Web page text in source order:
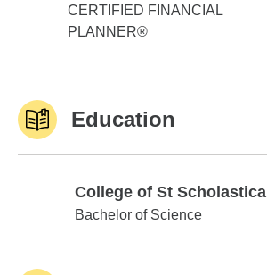
CERTIFIED FINANCIAL
PLANNER®
Education
College of St Scholastica
College of St Scholastica
Bachelor of Science